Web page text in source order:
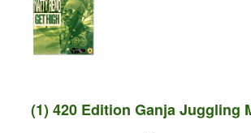
(1) 420 Edition Ganja Juggling